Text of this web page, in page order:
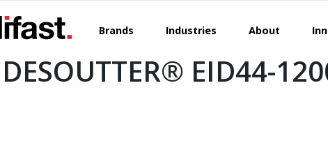
Brands Industries About
DESOUTTER® EID44-